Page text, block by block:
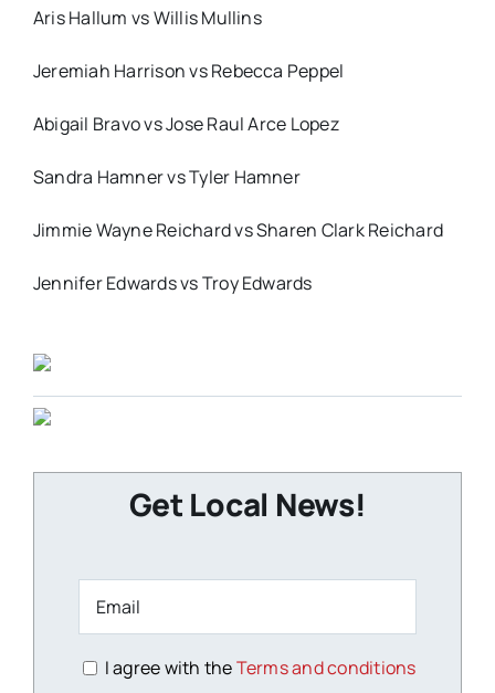
Aris Hallum vs Willis Mullins
Jeremiah Harrison vs Rebecca Peppel
Abigail Bravo vs Jose Raul Arce Lopez
Sandra Hamner vs Tyler Hamner
Jimmie Wayne Reichard vs Sharen Clark Reichard
Jennifer Edwards vs Troy Edwards
Get Local News!
I agree with theTerms and conditions